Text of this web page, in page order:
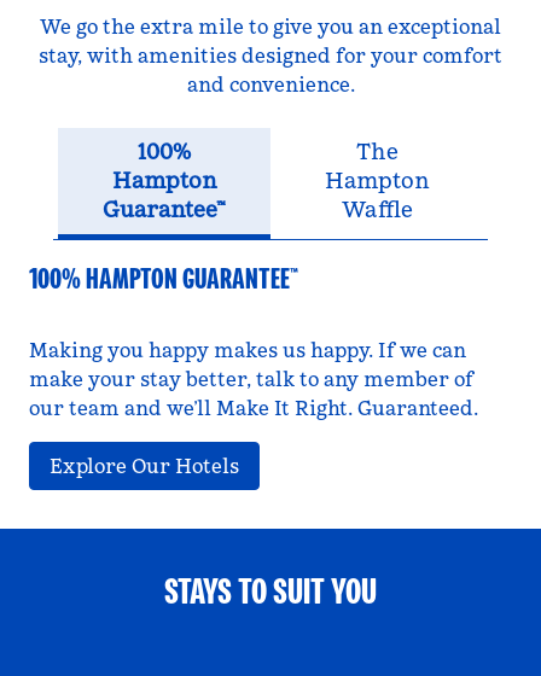
We go the extra mile to give you an exceptional
stay, with amenities designed for your comfort
and convenience.
100%
Hampton
Guarantee™
The
Hampton
Waffle
100% HAMPTON GUARANTEE™
Making you happy makes us happy. If we can
make your stay better, talk to any member of
our team and we’ll Make It Right. Guaranteed.
Explore Our Hotels
STAYS TO SUIT YOU
FAMILY FUN